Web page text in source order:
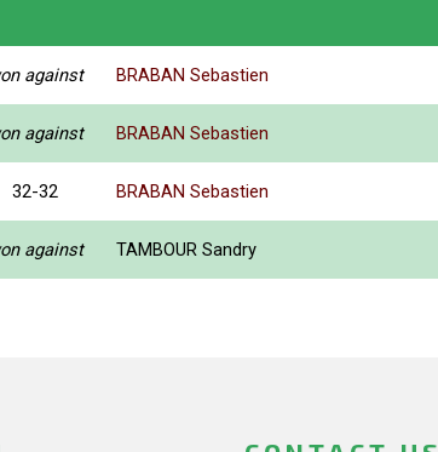
against BRABAN Sebastien
against BRABAN Sebastien
32-32 BRABAN Sebastien
against TAMBOUR Sandry